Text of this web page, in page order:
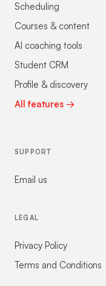
Scheduling
Courses & content
AI coaching tools
Student CRM
Profile & discovery
All features →
SUPPORT
Email us
LEGAL
Privacy Policy
Terms and Conditions